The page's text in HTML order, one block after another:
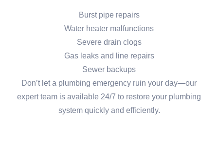
Burst pipe repairs
Water heater malfunctions
Severe drain clogs
Gas leaks and line repairs
Sewer backups
Don’t let a plumbing emergency ruin your day—our
expert team is available 24/7 to restore your plumbing
system quickly and efficiently.